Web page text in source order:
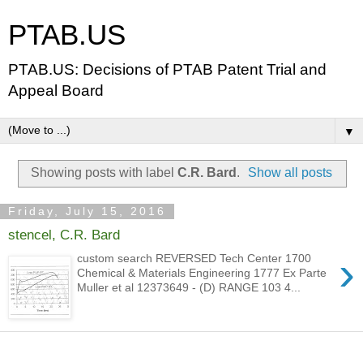
PTAB.US
PTAB.US: Decisions of PTAB Patent Trial and
Appeal Board
▼
Showing posts with label C.R. Bard . Show all posts
Friday, July 15, 2016
stencel, C.R. Bard
›
custom search REVERSED Tech Center 1700
Chemical & Materials Engineering 1777 Ex Parte
Muller et al 12373649 - (D) RANGE 103 4...